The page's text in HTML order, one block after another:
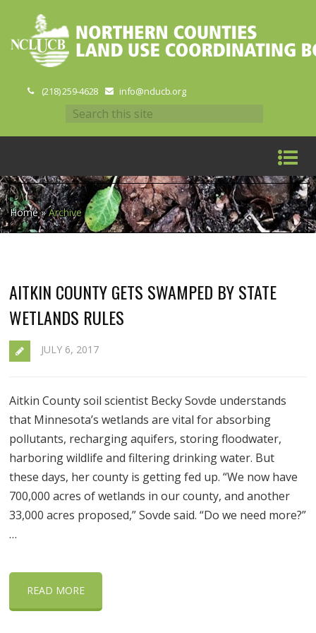
(218) 259-4628 info@nclucb.org
Home»Archive
AITKIN COUNTY GETS SWAMPED BY STATE
WETLANDS RULES
JULY 6, 2017
Aitkin County soil scientist Becky Sovde understands
that Minnesota’s wetlands are vital for absorbing
pollutants, recharging aquifers, storing floodwater,
harboring wildlife and filtering drinking water. But
these days, her county is getting fed up. “We now have
700,000 acres of wetlands in our county, and another
33,000 acres proposed,” Sovde said. “Do we need more?”
…
READ MORE